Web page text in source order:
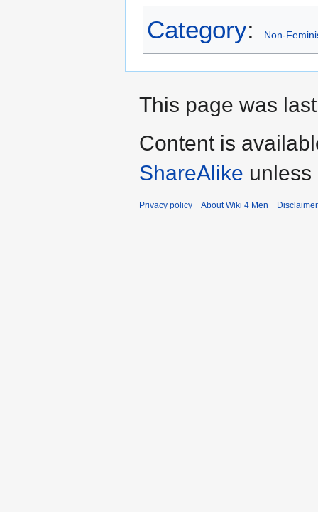
Category: Non-
This page was
Content is
ShareAlike
Privacy policy About Wiki 4 Men